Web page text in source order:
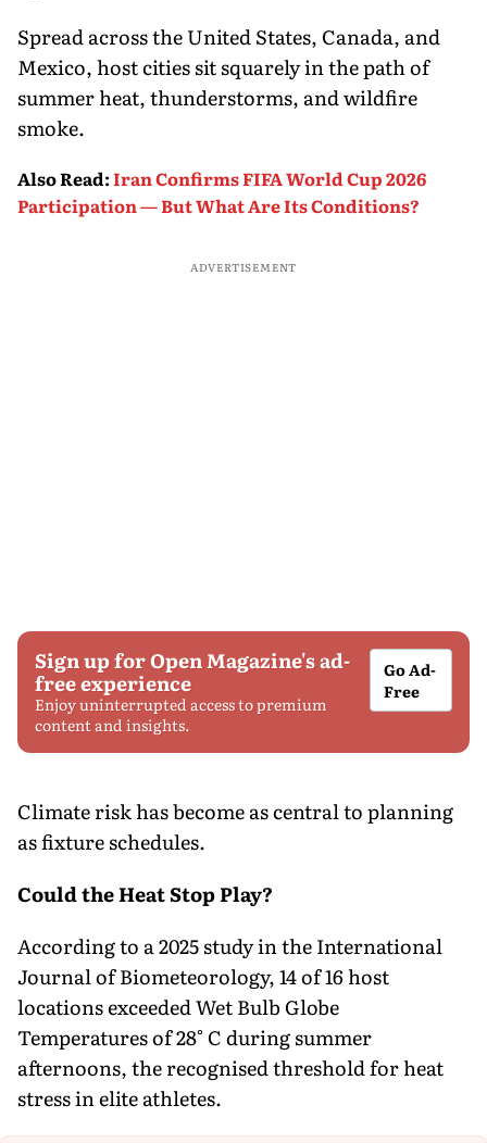
Spread across the United States, Canada, and
Mexico, host cities sit squarely in the path of
summer heat, thunderstorms, and wildfire
smoke.
Also Read:Iran Confirms FIFA World Cup 2026
Participation — But What Are Its Conditions?
ADVERTISEMENT
Sign up for Open Magazine's ad-
free experience
Enjoy uninterrupted access to premium
content and insights.
Go Ad-
Free
Climate risk has become as central to planning
as fixture schedules.
Could the Heat Stop Play?
According to a 2025 study in the International
Journal of Biometeorology, 14 of 16 host
locations exceeded Wet Bulb Globe
Temperatures of 28° C during summer
afternoons, the recognised threshold for heat
stress in elite athletes.